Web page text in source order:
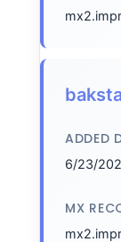
ADDED
6/23/
MX